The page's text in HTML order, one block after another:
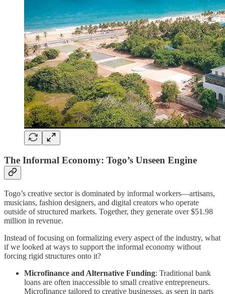
The Informal Economy: Togo’s Unseen Engine
Togo’s creative sector is dominated by informal workers—artisans,
musicians, fashion designers, and digital creators who operate
outside of structured markets. Together, they generate over $51.98
million in revenue.
Instead of focusing on formalizing every aspect of the industry, what
if we looked at ways to support the informal economy without
forcing rigid structures onto it?
Microfinance and Alternative Funding: Traditional bank
loans are often inaccessible to small creative entrepreneurs.
Microfinance tailored to creative businesses, as seen in parts